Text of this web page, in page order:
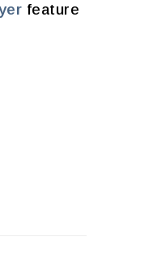
feature